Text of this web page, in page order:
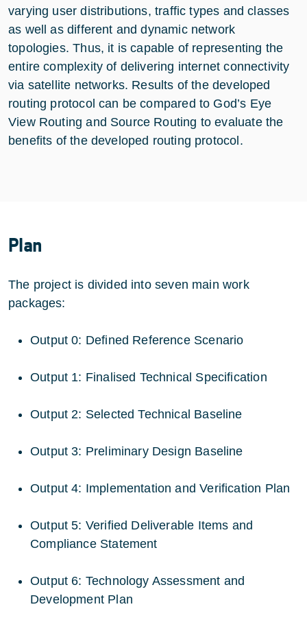
varying user distributions, traffic types and classes
as well as different and dynamic network
topologies. Thus, it is capable of representing the
entire complexity of delivering internet connectivity
via satellite networks. Results of the developed
routing protocol can be compared to God’s Eye
View Routing and Source Routing to evaluate the
benefits of the developed routing protocol.
Plan
The project is divided into seven main work
packages:
Output 0: Defined Reference Scenario
Output 1: Finalised Technical Specification
Output 2: Selected Technical Baseline
Output 3: Preliminary Design Baseline
Output 4: Implementation and Verification Plan
Output 5: Verified Deliverable Items and
Compliance Statement
Output 6: Technology Assessment and
Development Plan